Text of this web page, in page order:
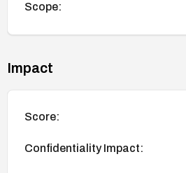
Scope:
Impact
Score:
Confidentiality Impact: